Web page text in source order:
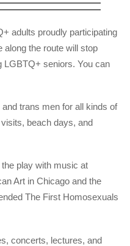
adults proudly participating
along the route will stop
LGBTQ+ seniors. You can
trans men for all kinds of
beach days, and
the play with music at
Art in Chicago and the
The First Homosexuals
concerts, lectures, and